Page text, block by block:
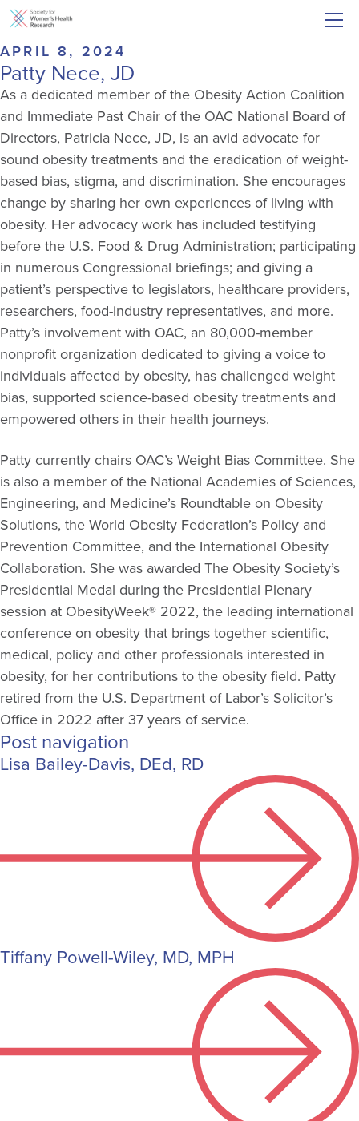
APRIL 8, 2024
Patty Nece, JD
As a dedicated member of the Obesity Action Coalition
and Immediate Past Chair of the OAC National Board of
Directors, Patricia Nece, JD, is an avid advocate for
sound obesity treatments and the eradication of weight-
based bias, stigma, and discrimination. She encourages
change by sharing her own experiences of living with
obesity. Her advocacy work has included testifying
before the U.S. Food & Drug Administration; participating
in numerous Congressional briefings; and giving a
patient’s perspective to legislators, healthcare providers,
researchers, food-industry representatives, and more.
Patty’s involvement with OAC, an 80,000-member
nonprofit organization dedicated to giving a voice to
individuals affected by obesity, has challenged weight
bias, supported science-based obesity treatments and
empowered others in their health journeys.
Patty currently chairs OAC’s Weight Bias Committee. She
is also a member of the National Academies of Sciences,
Engineering, and Medicine’s Roundtable on Obesity
Solutions, the World Obesity Federation’s Policy and
Prevention Committee, and the International Obesity
Collaboration. She was awarded The Obesity Society’s
Presidential Medal during the Presidential Plenary
session at ObesityWeek® 2022, the leading international
conference on obesity that brings together scientific,
medical, policy and other professionals interested in
obesity, for her contributions to the obesity field. Patty
retired from the U.S. Department of Labor’s Solicitor’s
Office in 2022 after 37 years of service.
Post navigation
Lisa Bailey-Davis, DEd, RD
Tiffany Powell-Wiley, MD, MPH